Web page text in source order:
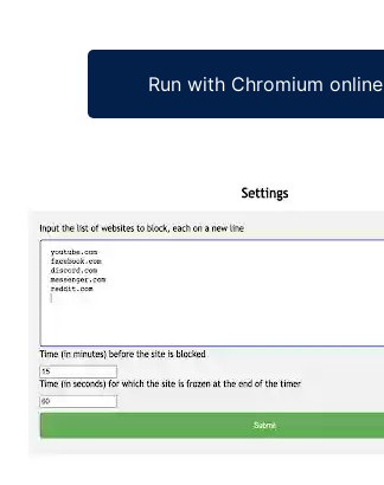
Run with Chromium online